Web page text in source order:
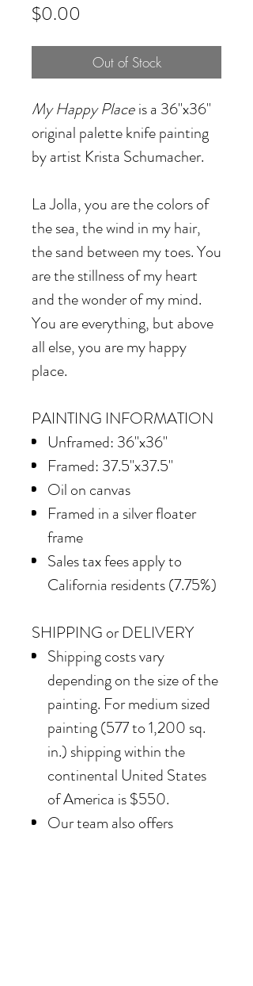
$0.00
Out of Stock
My Happy Place is a 36"x36"
original palette knife painting
by artist Krista Schumacher.
La Jolla, you are the colors of
the sea, the wind in my hair,
the sand between my toes. You
are the stillness of my heart
and the wonder of my mind.
You are everything, but above
all else, you are my happy
place.
PAINTING INFORMATION
Unframed: 36"x36"
Framed: 37.5"x37.5"
Oil on canvas
Framed in a silver floater
frame
Sales tax fees apply to
California residents (7.75%)
SHIPPING or DELIVERY
Shipping costs vary
depending on the size of the
painting. For medium sized
painting (577 to 1,200 sq.
in.) shipping within the
continental United States
of America is $550.
Our team also offers